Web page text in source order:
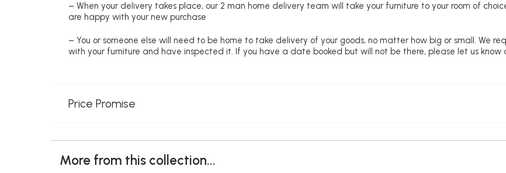
– When your delivery takes place, our 2 man home delivery team will take your furniture to your room of
are happy with your new purchase
– You or someone else will need to be home to take delivery of your goods, no matter how big or small. We
with your furniture and have inspected it. If you have a date booked but will not be there, please let us
Price Promise
More from this collection...